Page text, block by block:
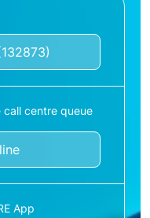
call centre queue
App